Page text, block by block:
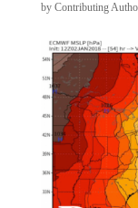
by Contributing